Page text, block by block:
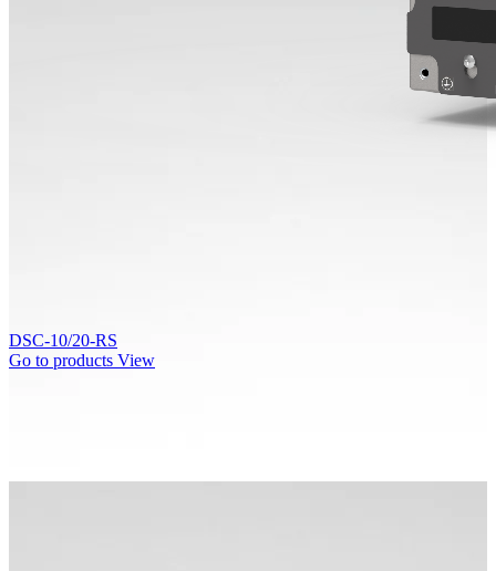
DSC-10/20-RS
Go to products View